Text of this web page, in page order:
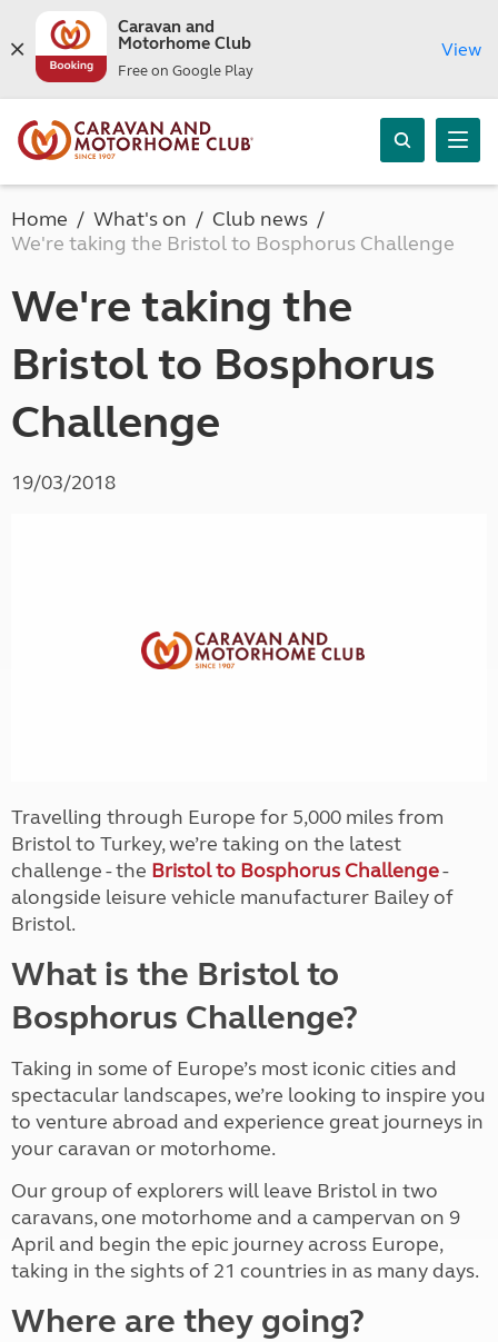
Caravan and
Motorhome Club
Free on Google Play
View
Home What's on
Club news
We're taking the Bristol to Bosphorus Challenge
We're taking the
Bristol to Bosphorus
Challenge
19/03/2018
Travelling through Europe for 5,000 miles from
Bristol to Turkey, we’re taking on the latest
challenge - the Bristol to Bosphorus Challenge-
alongside leisure vehicle manufacturer Bailey of
Bristol.
What is the Bristol to
Bosphorus Challenge?
Taking in some of Europe’s most iconic cities and
spectacular landscapes, we’re looking to inspire you
to venture abroad and experience great journeys in
your caravan or motorhome.
Our group of explorers will leave Bristol in two
caravans, one motorhome and a campervan on 9
April and begin the epic journey across Europe,
taking in the sights of 21 countries in as many days.
Where are they going?